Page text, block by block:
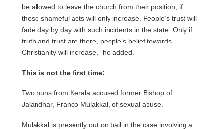
be allowed to leave the church from their position, if
these shameful acts will only increase. People’s trust will
fade day by day with such incidents in the state. Only if
truth and trust are there, people’s belief towards
Christianity will increase,” he added.
This is not the first time:
Two nuns from Kerala accused former Bishop of
Jalandhar, Franco Mulakkal, of sexual abuse.
Mulakkal is presently out on bail in the case involving a